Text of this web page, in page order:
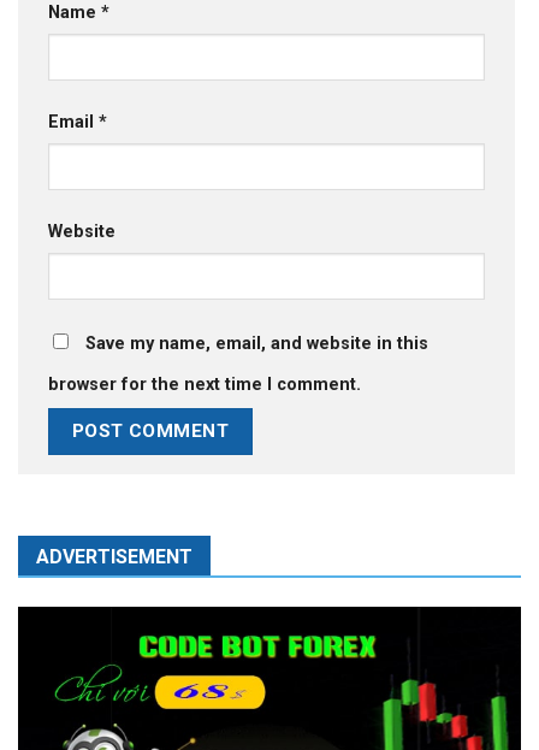
Name *
Email *
Website
Save my name, email, and website in this
browser for the next time I comment.
ADVERTISEMENT